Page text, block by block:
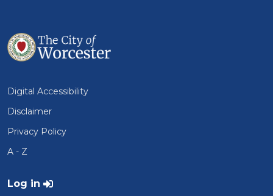
Digital Accessibility
Disclaimer
Privacy Policy
A - Z
User account menu
Log in